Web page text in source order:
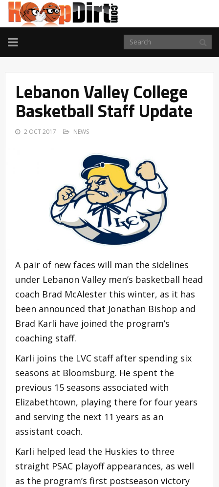
TOGGLE
NAVIGATION
Lebanon Valley College
Basketball Staff Update
2 OCT 2017 NEWS
A pair of new faces will man the sidelines
under Lebanon Valley men’s basketball head
coach Brad McAlester this winter, as it has
been announced that Jonathan Bishop and
Brad Karli have joined the program’s
coaching staff.
Karli joins the LVC staff after spending six
seasons at Bloomsburg. He spent the
previous 15 seasons associated with
Elizabethtown, playing there for four years
and serving the next 11 years as an
assistant coach.
Karli helped lead the Huskies to three
straight PSAC playoff appearances, as well
as the program’s first postseason victory